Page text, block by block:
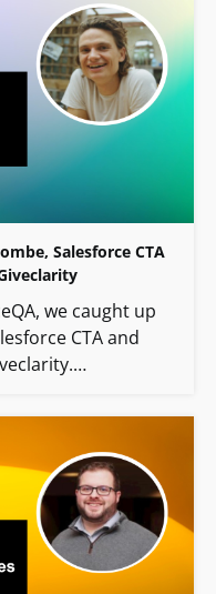
Salesforce CTA
we caught up
CTA and